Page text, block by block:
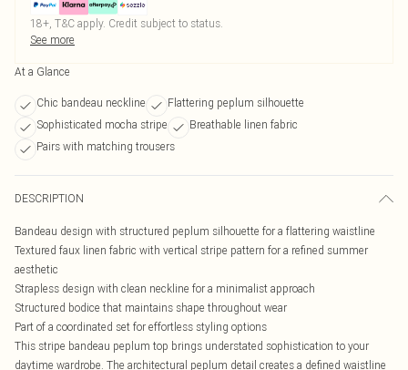
18+, T&C apply. Credit subject to status.
See more
At a Glance
Chic bandeau neckline
Flattering peplum silhouette
Sophisticated mocha stripe
Breathable linen fabric
Pairs with matching trousers
DESCRIPTION
Bandeau design with structured peplum silhouette for a flattering waistline
Textured faux linen fabric with vertical stripe pattern for a refined summer
aesthetic
Strapless design with clean neckline for a minimalist approach
Structured bodice that maintains shape throughout wear
Part of a coordinated set for effortless styling options
This stripe bandeau peplum top brings understated sophistication to your
daytime wardrobe. The architectural peplum detail creates a defined waistline